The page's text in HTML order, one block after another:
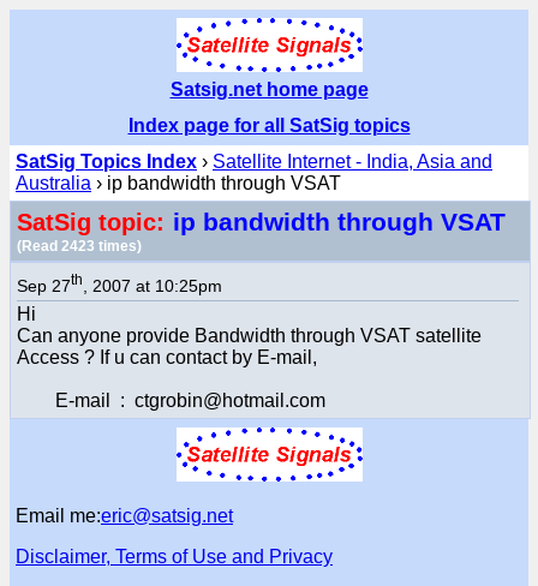
Satsig.net home page
Index page for all SatSig topics
SatSig Topics Index › Satellite Internet - India, Asia and
Australia › ip bandwidth through VSAT
SatSig topic: ip bandwidth through VSAT
(Read 2423 times)
Sep 27th , 2007 at 10:25pm
Hi
Can anyone provide Bandwidth through VSAT satellite
Access ? If u can contact by E-mail,
E-mail : ctgrobin@hotmail.com
Email me:eric@satsig.net
Disclaimer, Terms of Use and Privacy